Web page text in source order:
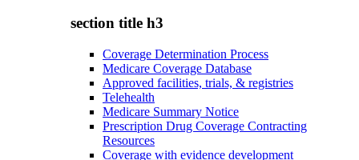
section title h3
Coverage Determination Process
Medicare Coverage Database
Approved facilities, trials, & registries
Telehealth
Medicare Summary Notice
Prescription Drug Coverage Contracting
Resources
Coverage with evidence development